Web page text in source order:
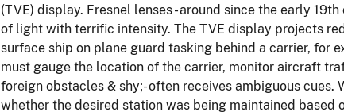
(TVE) display. Fresnel lenses - around since the early
of light with terrific intensity. The TVE display projects
surface ship on plane guard tasking behind a carrier, for
must gauge the location of the carrier, monitor aircraft
foreign obstacles & shy;- often receives ambiguous
whether the desired station was being maintained based